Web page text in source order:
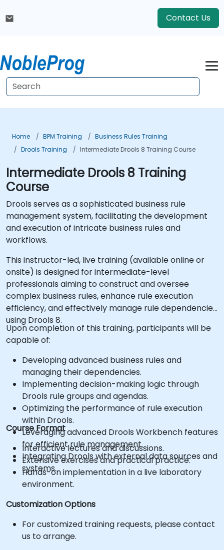
Contact Us
Home BPM Training
Business Rules Training
Drools Training
Intermediate Drools 8 Training Course
Intermediate Drools 8 Training
Course
Drools serves as a sophisticated business rule
management system, facilitating the development
and execution of intricate business rules and
workflows.
This instructor-led, live training (available online or
onsite) is designed for intermediate-level
professionals aiming to construct and oversee
complex business rules, enhance rule execution
efficiency, and effectively manage rule dependencies
using Drools 8.
Upon completion of this training, participants will be
capable of:
Developing advanced business rules and
managing their dependencies.
Implementing decision-making logic through
Drools rule groups and agendas.
Optimizing the performance of rule execution
within Drools.
Leveraging advanced Drools Workbench features
for efficient rule management.
Integrating Drools with external data sources and
systems.
Course Format
Interactive lectures and discussions.
Extensive exercises and practical practice.
Hands-on implementation in a live laboratory
environment.
Customization Options
For customized training requests, please contact
us to arrange.